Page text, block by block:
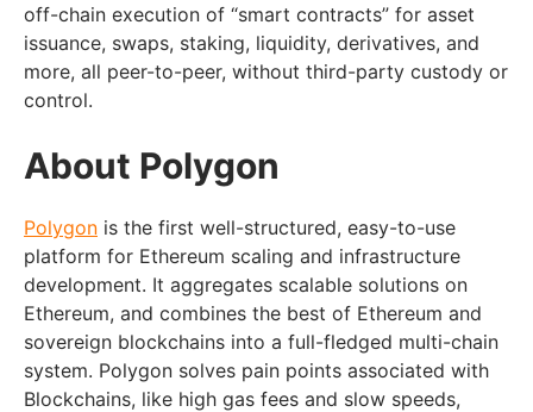
off-chain execution of “smart contracts” for asset
issuance, swaps, staking, liquidity, derivatives, and
more, all peer-to-peer, without third-party custody or
control.
About Polygon
Polygon is the first well-structured, easy-to-use
platform for Ethereum scaling and infrastructure
development. It aggregates scalable solutions on
Ethereum, and combines the best of Ethereum and
sovereign blockchains into a full-fledged multi-chain
system. Polygon solves pain points associated with
Blockchains, like high gas fees and slow speeds,